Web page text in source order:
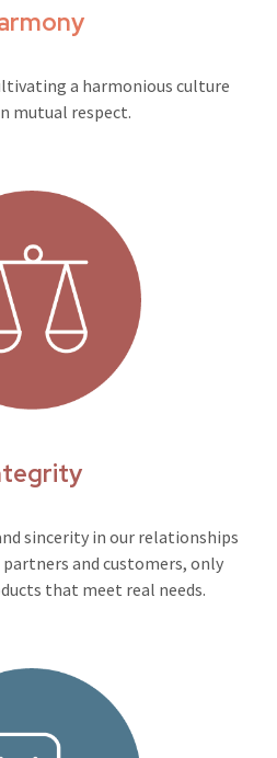
a harmonious culture
mutual respect.
sincerity in our relationships
and customers, only
that meet real needs.